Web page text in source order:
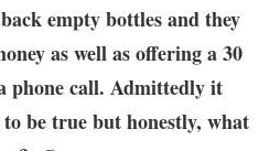
empty bottles and they
as well as offering a 30
phone call. Admittedly it
be true but honestly, what